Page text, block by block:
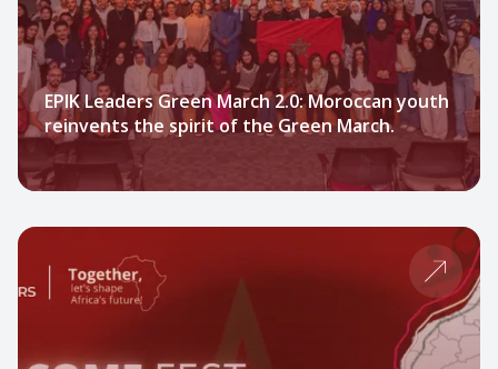
EPIK Leaders Green March 2.0: Moroccan youth
reinvents the spirit of the Green March.